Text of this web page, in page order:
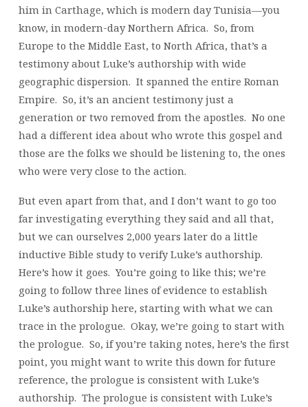
him in Carthage, which is modern day Tunisia—you
know, in modern-day Northern Africa. So, from
Europe to the Middle East, to North Africa, that’s a
testimony about Luke’s authorship with wide
geographic dispersion. It spanned the entire Roman
Empire. So, it’s an ancient testimony just a
generation or two removed from the apostles. No one
had a different idea about who wrote this gospel and
those are the folks we should be listening to, the ones
who were very close to the action.
But even apart from that, and I don’t want to go too
far investigating everything they said and all that,
but we can ourselves 2,000 years later do a little
inductive Bible study to verify Luke’s authorship.
Here’s how it goes. You’re going to like this; we’re
going to follow three lines of evidence to establish
Luke’s authorship here, starting with what we can
trace in the prologue. Okay, we’re going to start with
the prologue. So, if you’re taking notes, here’s the first
point, you might want to write this down for future
reference, the prologue is consistent with Luke’s
authorship. The prologue is consistent with Luke’s